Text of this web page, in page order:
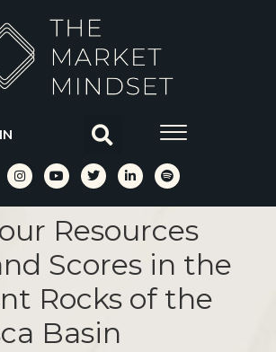
Resources
Scores in the
Rocks of the
Basin